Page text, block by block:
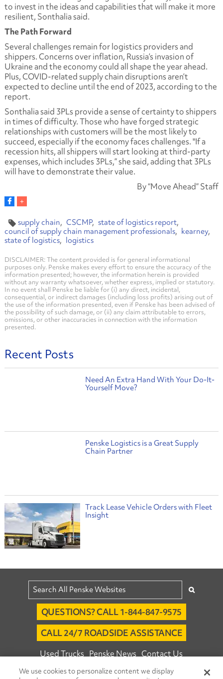
to invest in the ideas and capabilities that will make it more
resilient, Sonthalia said.
The Path Forward
Several challenges remain for logistics providers and
shippers. Concerns over inflation, Russia’s invasion of
Ukraine and the economy could all shape the year ahead.
Plus, COVID-related supply chain disruptions aren’t
expected to decline until the end of 2023, according to the
report.
Sonthalia said 3PLs provide a sense of certainty to shippers
in times of difficulty. Those who have forged strategic
relationships with customers will be the most likely to
succeed, especially if the economy faces challenges. "If a
recession hits, all shippers will start looking at third-party
expenses, which includes 3PLs,” she said, adding that 3PLs
will have to demonstrate their value.
By “Move Ahead” Staff
supply chain CSCMP
state of logistics report
council of supply chain management professionals
kearney
state of logistics
logistics
DISCLAIMER: The content provided is for general informational
purposes only. Penske makes every effort to ensure the accuracy of the
information presented; however, the information herein is provided
without any warranty whatsoever, whether express, implied or statutory.
In no event shall Penske be liable for (i) any direct, incidental,
consequential, or indirect damages (including loss profits) arising out of
the use of the information presented, even if Penske has been advised of
the possibility of such damage, or (ii) any claim attributable to errors,
omissions, or other inaccuracies in connection with the information
presented.
Recent Posts
Need An Extra Hand With Your Do-It-
Yourself Move?
Penske Logistics is a Great Supply
Chain Partner
Track Lease Vehicle Orders with Fleet
Insight
QUESTIONS? CALL 1-844-847-9575
CALL 24/7 ROADSIDE ASSISTANCE
Used Trucks Penske News Contact Us
Fleet Insight™ Login Careers
We use cookies to personalize content we display